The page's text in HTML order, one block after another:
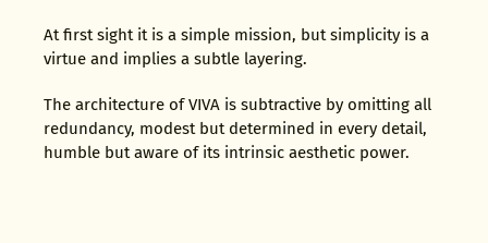
At first sight it is a simple mission, but simplicity is a
virtue and implies a subtle layering.
The architecture of VIVA is subtractive by omitting all
redundancy, modest but determined in every detail,
humble but aware of its intrinsic aesthetic power.